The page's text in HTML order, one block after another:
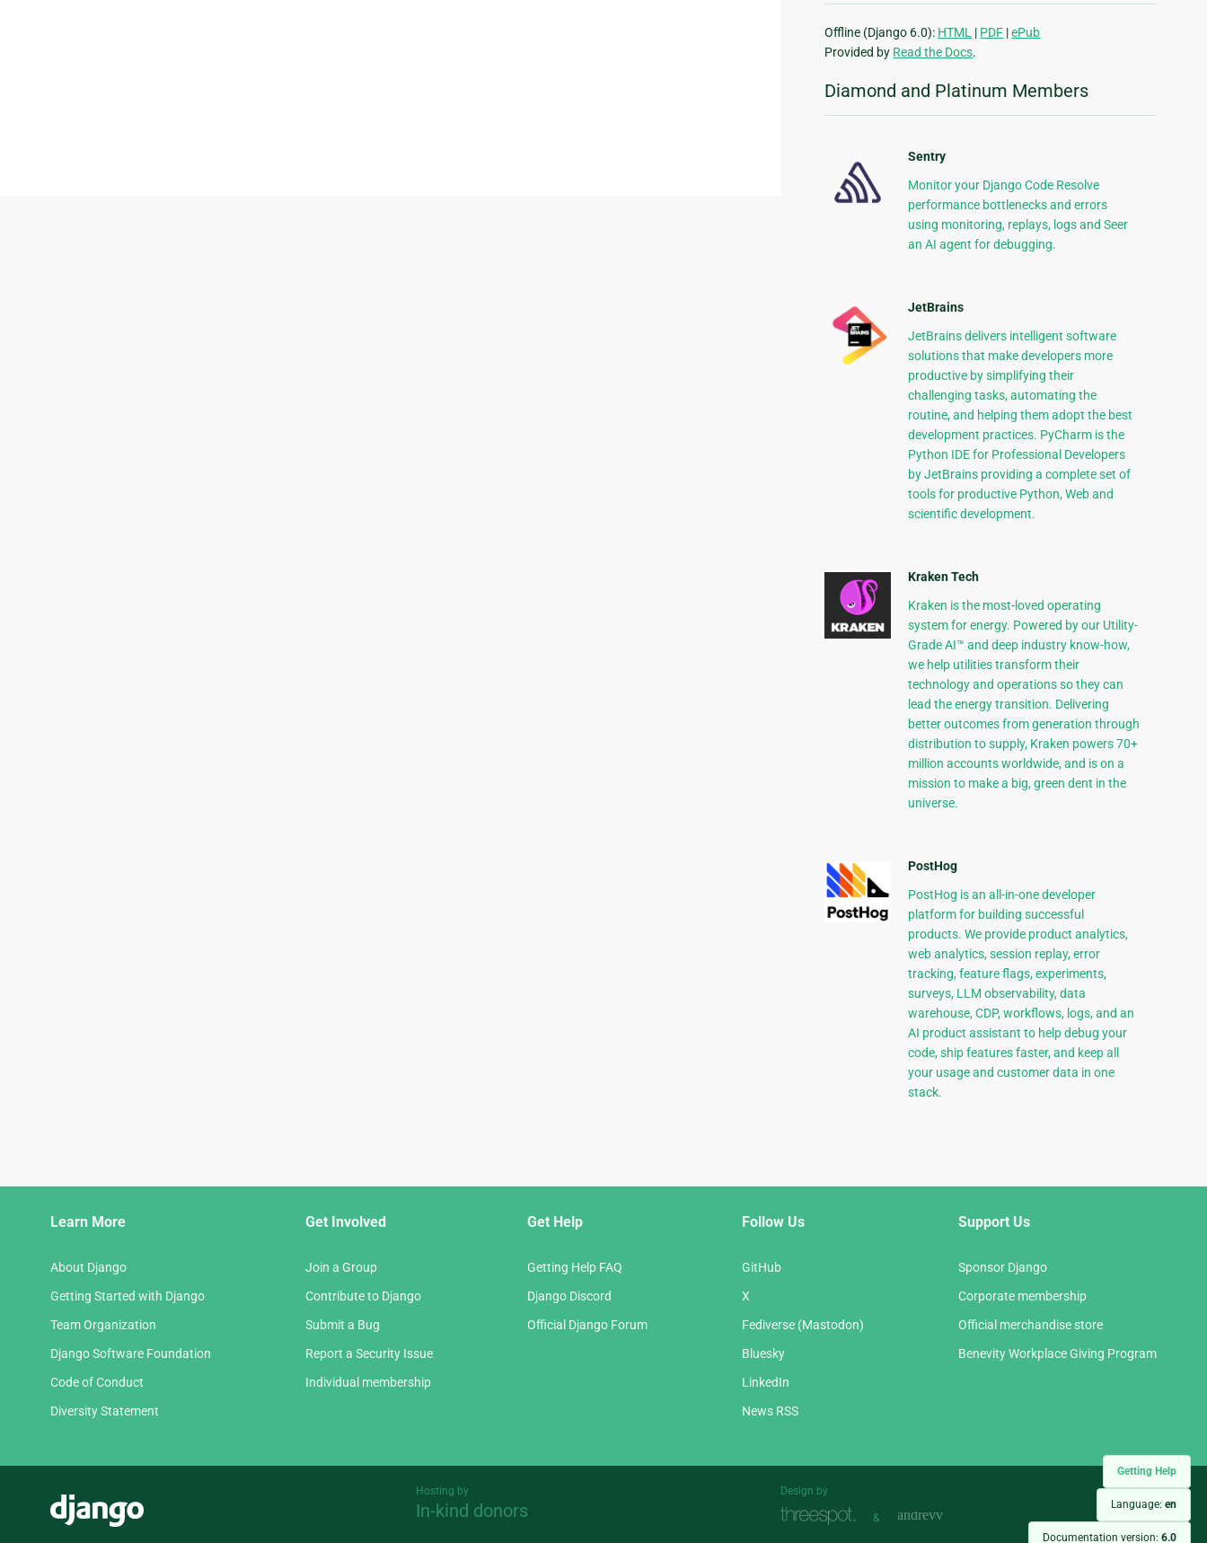
Getting Help
Language: en
Documentation version: 6.0
Offline (Django 6.0): HTML | PDF |ePub
Provided by Read the Docs.
Diamond and Platinum Members
Sentry
Monitor your Django Code Resolve
performance bottlenecks and errors
using monitoring, replays, logs and Seer
an AI agent for debugging.
JetBrains
JetBrains delivers intelligent software
solutions that make developers more
productive by simplifying their
challenging tasks, automating the
routine, and helping them adopt the best
development practices. PyCharm is the
Python IDE for Professional Developers
by JetBrains providing a complete set of
tools for productive Python, Web and
scientific development.
Kraken Tech
Kraken is the most-loved operating
system for energy. Powered by our Utility-
Grade AI™ and deep industry know-how,
we help utilities transform their
technology and operations so they can
lead the energy transition. Delivering
better outcomes from generation through
distribution to supply, Kraken powers 70+
million accounts worldwide, and is on a
mission to make a big, green dent in the
universe.
PostHog
PostHog is an all-in-one developer
platform for building successful
products. We provide product analytics,
web analytics, session replay, error
tracking, feature flags, experiments,
surveys, LLM observability, data
warehouse, CDP, workflows, logs, and an
AI product assistant to help debug your
code, ship features faster, and keep all
your usage and customer data in one
stack.
Learn More
About Django
Getting Started with Django
Team Organization
Django Software Foundation
Code of Conduct
Diversity Statement
Get Involved
Join a Group
Contribute to Django
Submit a Bug
Report a Security Issue
Individual membership
Get Help
Getting Help FAQ
Django Discord
Official Django Forum
Follow Us
GitHub
X
Fediverse (Mastodon)
Bluesky
LinkedIn
News RSS
Support Us
Sponsor Django
Corporate membership
Official merchandise store
Benevity Workplace Giving Program
Hosting by
In-kind donors
Design by
&